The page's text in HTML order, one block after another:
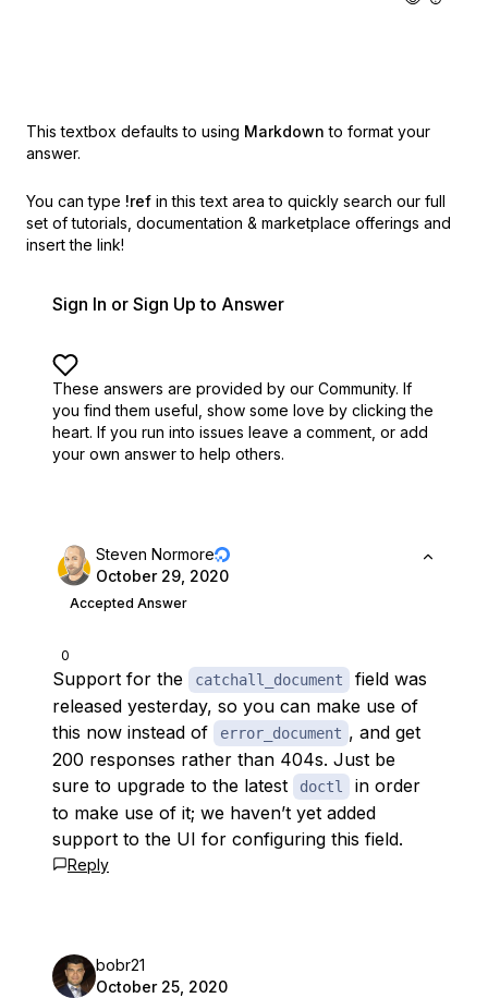
This textbox defaults to using Markdown to format your
answer.
You can type !ref in this text area to quickly search our full
set of tutorials, documentation & marketplace offerings and
insert the link!
Sign In or Sign Up to Answer
These answers are provided by our Community. If
you find them useful, show some love by clicking the
heart. If you run into issues leave a comment, or add
your own answer to help others.
0
Steven Normore
October 29, 2020
Accepted Answer
Support for the catchall_document
field was
released yesterday, so you can make use of
this now instead of
error_document , and get
200 responses rather than 404s. Just be
sure to upgrade to the latest
doctl
in order
to make use of it; we haven’t yet added
support to the UI for configuring this field.
Reply
bobr21
October 25, 2020